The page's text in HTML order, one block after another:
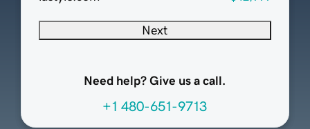
Next
Need help? Give us a call.
+1 480-651-9713